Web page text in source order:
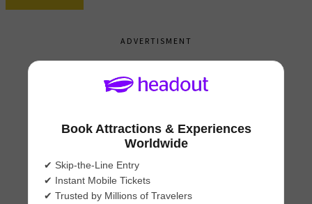
ADVERTISMENT
Book Attractions & Experiences
Worldwide
✔ Skip-the-Line Entry
✔ Instant Mobile Tickets
✔ Trusted by Millions of Travelers